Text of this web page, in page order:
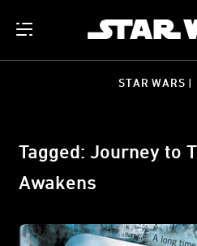
STAR WARS |
Tagged: Journey to
Awakens